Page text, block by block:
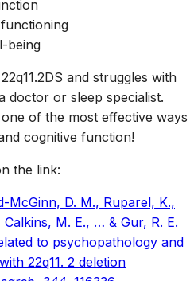
being
and struggles with
doctor or sleep specialist.
of the most effective ways
cognitive function!
the link:
McGinn, D. M., Ruparel, K.,
M. E., … & Gur, R. E.
to psychopathology and
22q11. 2 deletion